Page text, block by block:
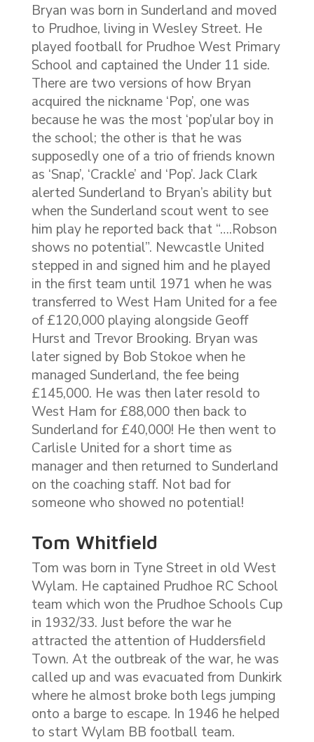
Bryan was born in Sunderland and moved
to Prudhoe, living in Wesley Street. He
played football for Prudhoe West Primary
School and captained the Under 11 side.
There are two versions of how Bryan
acquired the nickname ‘Pop’, one was
because he was the most ‘pop’ular boy in
the school; the other is that he was
supposedly one of a trio of friends known
as ‘Snap’, ‘Crackle’ and ‘Pop’. Jack Clark
alerted Sunderland to Bryan’s ability but
when the Sunderland scout went to see
him play he reported back that “….Robson
shows no potential”. Newcastle United
stepped in and signed him and he played
in the first team until 1971 when he was
transferred to West Ham United for a fee
of £120,000 playing alongside Geoff
Hurst and Trevor Brooking. Bryan was
later signed by Bob Stokoe when he
managed Sunderland, the fee being
£145,000. He was then later resold to
West Ham for £88,000 then back to
Sunderland for £40,000! He then went to
Carlisle United for a short time as
manager and then returned to Sunderland
on the coaching staff. Not bad for
someone who showed no potential!
Tom Whitfield
Tom was born in Tyne Street in old West
Wylam. He captained Prudhoe RC School
team which won the Prudhoe Schools Cup
in 1932/33. Just before the war he
attracted the attention of Huddersfield
Town. At the outbreak of the war, he was
called up and was evacuated from Dunkirk
where he almost broke both legs jumping
onto a barge to escape. In 1946 he helped
to start Wylam BB football team.